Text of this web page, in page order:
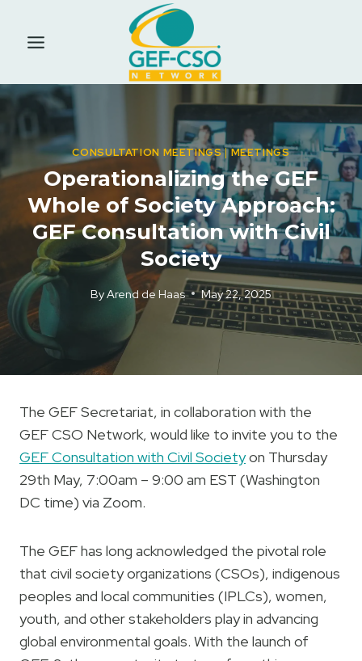
CONSULTATION MEETINGS|MEETINGS
Operationalizing the GEF
Whole of Society Approach:
GEF Consultation with Civil
Society
ByArend de Haas May 22, 2025
The GEF Secretariat, in collaboration with the
GEF CSO Network, would like to invite you to the
GEF Consultation with Civil Societyon Thursday
29th May, 7:00am – 9:00 am EST (Washington
DC time) via Zoom.
The GEF has long acknowledged the pivotal role
that civil society organizations (CSOs), indigenous
peoples and local communities (IPLCs), women,
youth, and other stakeholders play in advancing
global environmental goals. With the launch of